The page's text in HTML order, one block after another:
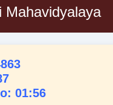
Mahavidyalaya
01:56